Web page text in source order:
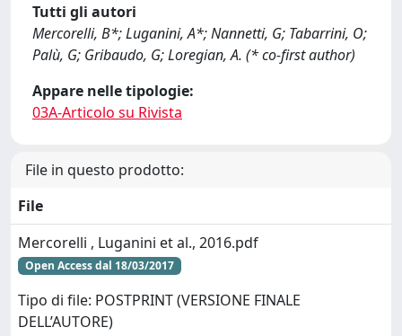
Tutti gli autori
Mercorelli, B*; Luganini, A*; Nannetti, G; Tabarrini, O;
Palù, G; Gribaudo, G; Loregian, A. (* co-first author)
Appare nelle tipologie:
03A-Articolo su Rivista
File in questo prodotto:
File
Mercorelli , Luganini et al., 2016.pdf
Open Access dal 18/03/2017
Tipo di file: POSTPRINT (VERSIONE FINALE
DELL’AUTORE)